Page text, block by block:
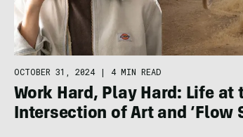
OCTOBER 31, 2024 | 4 MIN READ
Work Hard, Play Hard: Life at
Intersection of Art and ‘Flow